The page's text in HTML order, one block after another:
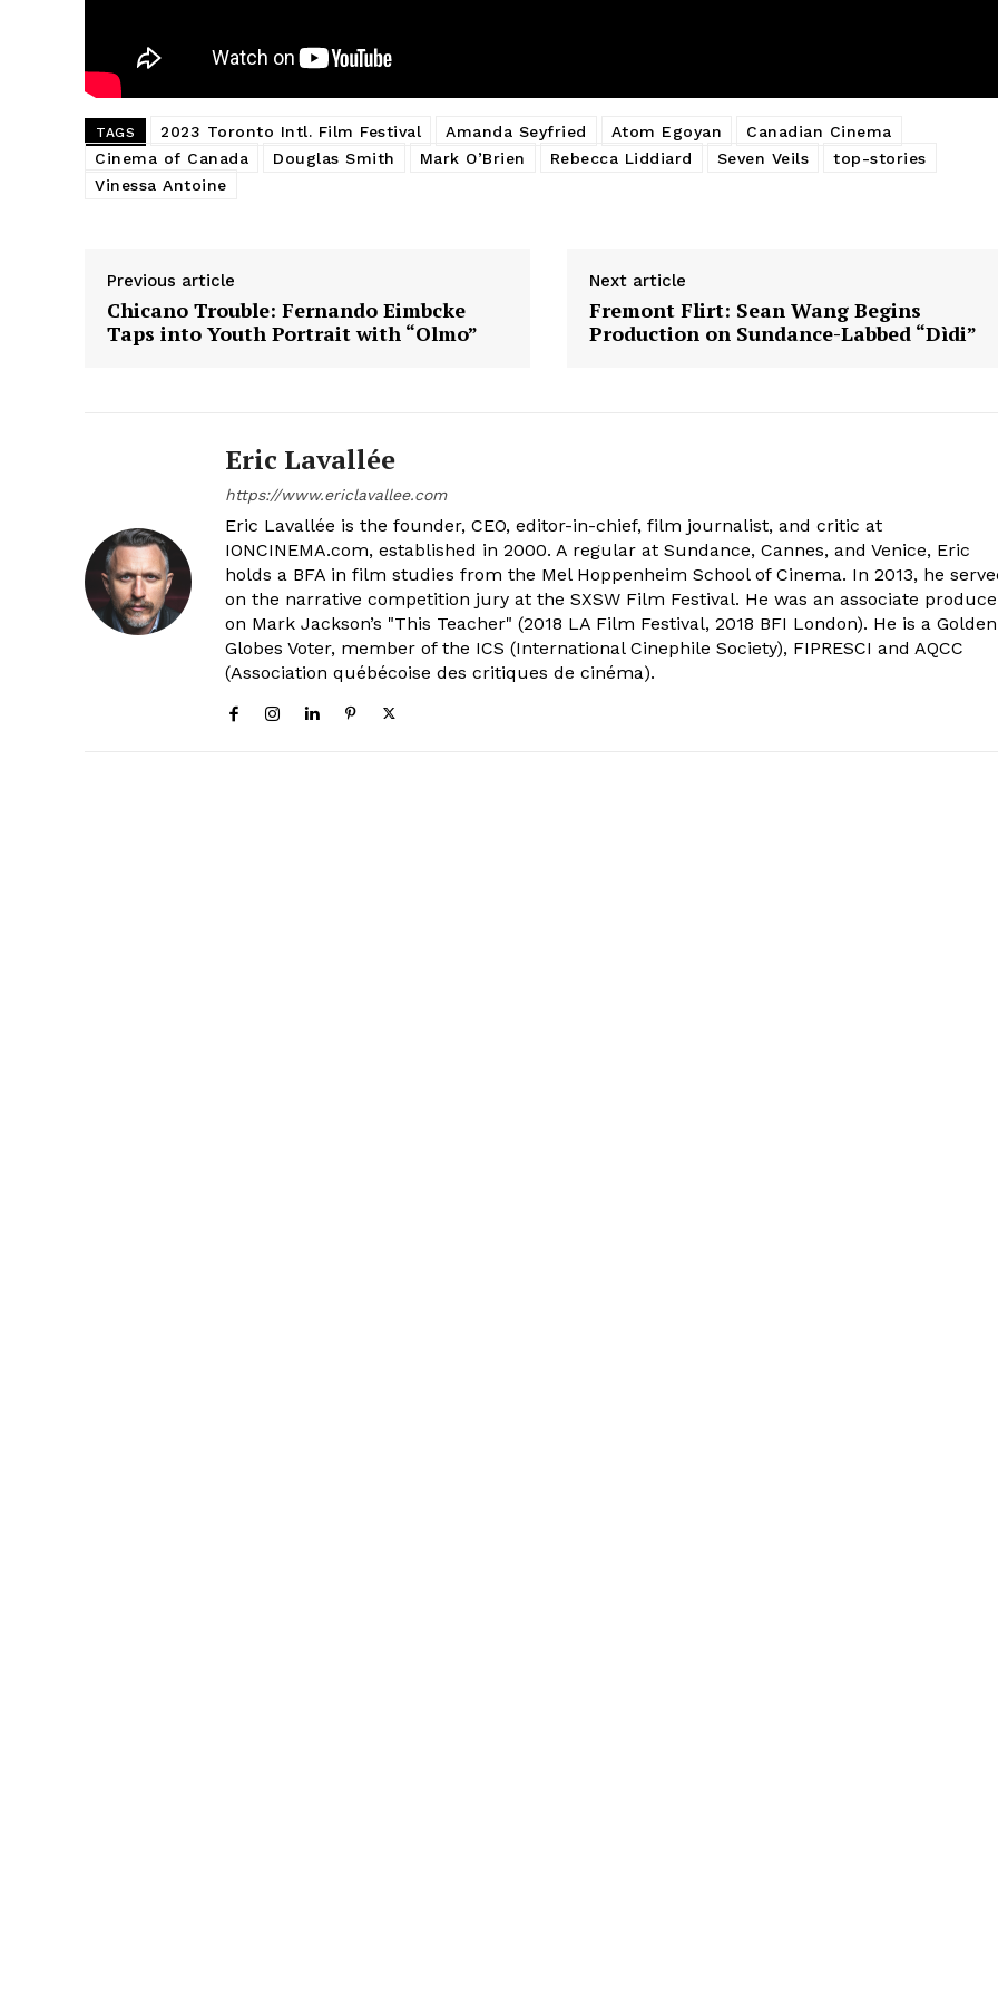
TAGS 2023 Toronto Intl. Film Festival Amanda Seyfried Atom Egoyan
Canadian Cinema
Cinema of Canada
Douglas Smith Mark O’Brien Rebecca Liddiard Seven Veils
top-stories
Vinessa Antoine
Previous article
Chicano Trouble: Fernando Eimbcke
Taps into Youth Portrait with “Olmo”
Next article
Fremont Flirt: Sean Wang Begins
Production on Sundance-Labbed “Dìdi”
Eric Lavallée
https://www.ericlavallee.com
Eric Lavallée is the founder, CEO, editor-in-chief, film journalist, and critic at
IONCINEMA.com, established in 2000. A regular at Sundance, Cannes, and Venice, Eric
holds a BFA in film studies from the Mel Hoppenheim School of Cinema. In 2013, he
on the narrative competition jury at the SXSW Film Festival. He was an associate
on Mark Jackson’s "This Teacher" (2018 LA Film Festival, 2018 BFI London). He is a Golden
Globes Voter, member of the ICS (International Cinephile Society), FIPRESCI and AQCC
(Association québécoise des critiques de cinéma).